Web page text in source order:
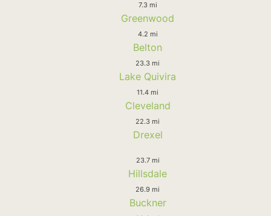
7.3 mi
Greenwood
4.2 mi
Belton
23.3 mi
Lake Quivira
11.4 mi
Cleveland
22.3 mi
Drexel
23.7 mi
Hillsdale
26.9 mi
Buckner